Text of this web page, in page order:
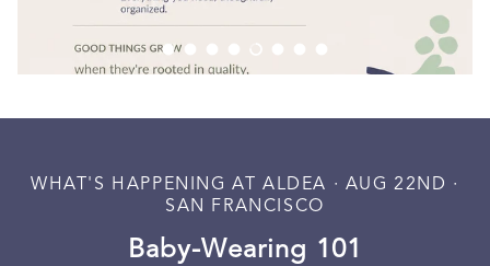
Load slide 1 of 8
Load slide 2 of 8
Load slide 3 of 8
Load slide 4 of 8
Load slide 5 of 8
Load slide 6 of 8
Load slide 7 of 8
Load slide 8 of 8
WHAT'S HAPPENING AT ALDEA · AUG 22ND ·
SAN FRANCISCO
Baby-Wearing 101